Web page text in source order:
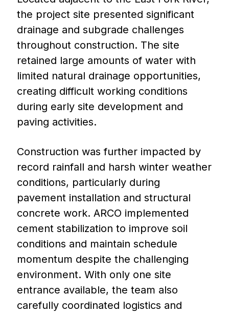
the project site presented significant
drainage and subgrade challenges
throughout construction. The site
retained large amounts of water with
limited natural drainage opportunities,
creating difficult working conditions
during early site development and
paving activities.
Construction was further impacted by
record rainfall and harsh winter weather
conditions, particularly during
pavement installation and structural
concrete work. ARCO implemented
cement stabilization to improve soil
conditions and maintain schedule
momentum despite the challenging
environment. With only one site
entrance available, the team also
carefully coordinated logistics and